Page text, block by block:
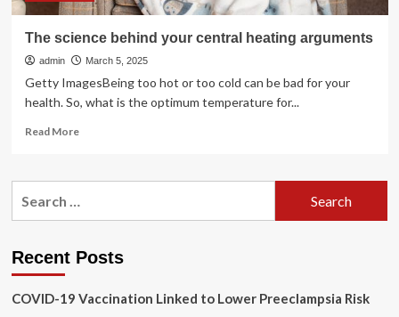
The science behind your central heating arguments
admin March 5, 2025
Getty ImagesBeing too hot or too cold can be bad for your
health. So, what is the optimum temperature for...
Read MoreRead
The
heating
Recent Posts
COVID-19 Vaccination Linked to Lower Preeclampsia Risk